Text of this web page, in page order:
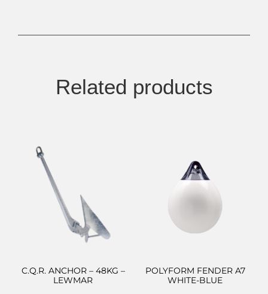
Related products
C.Q.R. ANCHOR – 48KG –
LEWMAR
POLYFORM FENDER A7
WHITE-BLUE